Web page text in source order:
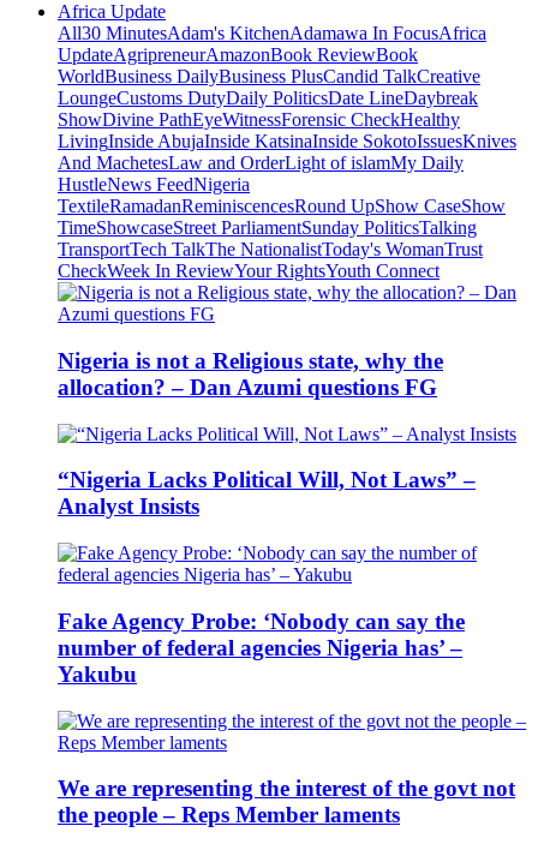
Africa Update
All30 MinutesAdam's KitchenAdamawa In FocusAfrica
UpdateAgripreneurAmazonBook ReviewBook
WorldBusiness DailyBusiness PlusCandid TalkCreative
LoungeCustoms DutyDaily PoliticsDate LineDaybreak
ShowDivine PathEyeWitnessForensic CheckHealthy
LivingInside AbujaInside KatsinaInside SokotoIssuesKnives
And MachetesLaw and OrderLight of islamMy Daily
HustleNews FeedNigeria
TextileRamadanReminiscencesRound UpShow CaseShow
TimeShowcaseStreet ParliamentSunday PoliticsTalking
TransportTech TalkThe NationalistToday's WomanTrust
CheckWeek In ReviewYour RightsYouth Connect
Nigeria is not a Religious state, why the
allocation? – Dan Azumi questions FG
“Nigeria Lacks Political Will, Not Laws” –
Analyst Insists
Fake Agency Probe: ‘Nobody can say the
number of federal agencies Nigeria has’ –
Yakubu
We are representing the interest of the govt not
the people – Reps Member laments